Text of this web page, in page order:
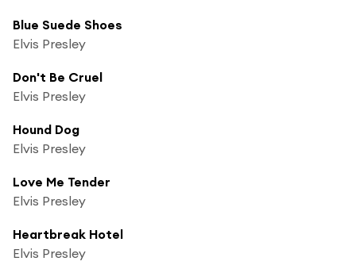
Blue Suede Shoes
Elvis Presley
Don't Be Cruel
Elvis Presley
Hound Dog
Elvis Presley
Love Me Tender
Elvis Presley
Heartbreak Hotel
Elvis Presley